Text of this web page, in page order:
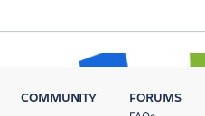
COMMUNITY FORUMS